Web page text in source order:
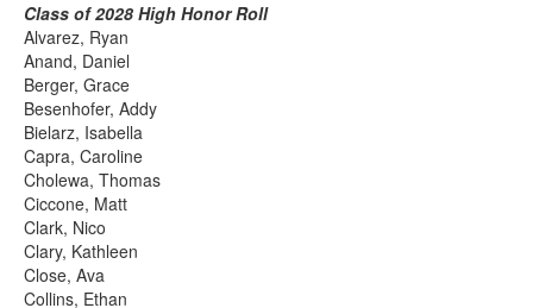
Class of 2028 High Honor Roll
Alvarez, Ryan
Anand, Daniel
Berger, Grace
Besenhofer, Addy
Bielarz, Isabella
Capra, Caroline
Cholewa, Thomas
Ciccone, Matt
Clark, Nico
Clary, Kathleen
Close, Ava
Collins, Ethan